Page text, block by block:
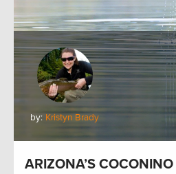
by: Kristyn Brady
ARIZONA’S